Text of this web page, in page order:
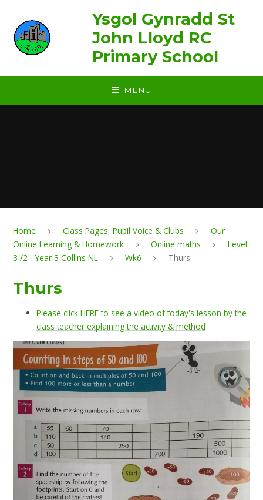
Ysgol Gynradd St
John Lloyd RC
Primary School
MENU
Home Class Pages, Pupil Voice & Clubs
Our
Online Learning & Homework
Online maths
Level
3 /2 - Year 3 Collins NL
Wk6 Thurs
Thurs
Please click HERE to see a video of today's lesson by the
class teacher explaining the activity & method